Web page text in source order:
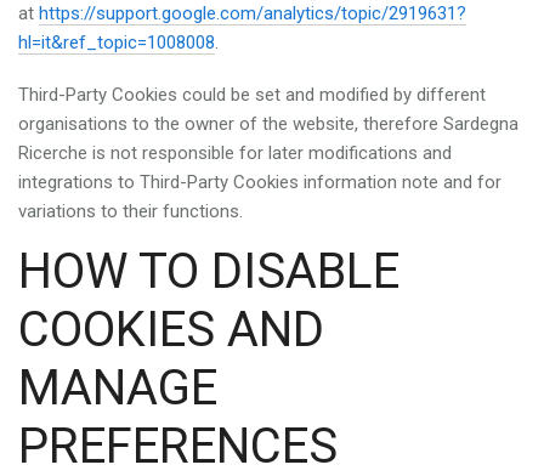
at https://support.google.com/analytics/topic/2919631?
hl=it&ref_topic=1008008
Third-Party Cookies could be set and modified by different
organisations to the owner of the website, therefore Sardegna
Ricerche is not responsible for later modifications and
integrations to Third-Party Cookies information note and for
variations to their functions.
HOW TO DISABLE
COOKIES AND
MANAGE
PREFERENCES